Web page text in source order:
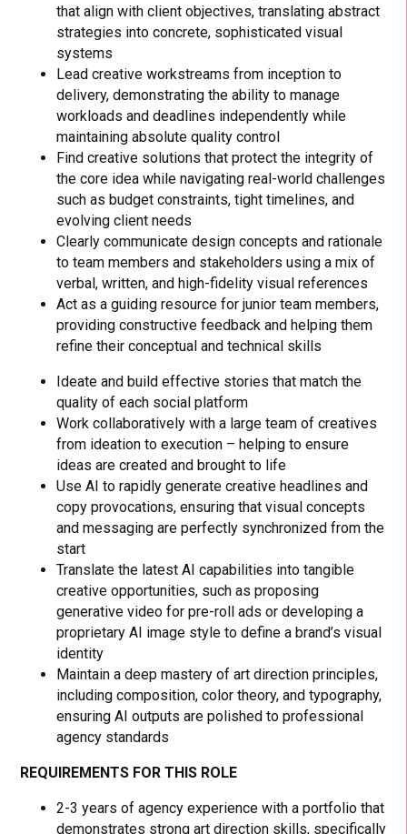
that align with client objectives, translating abstract
strategies into concrete, sophisticated visual
systems
Lead creative workstreams from inception to
delivery, demonstrating the ability to manage
workloads and deadlines independently while
maintaining absolute quality control
Find creative solutions that protect the integrity of
the core idea while navigating real-world challenges
such as budget constraints, tight timelines, and
evolving client needs
Clearly communicate design concepts and rationale
to team members and stakeholders using a mix of
verbal, written, and high-fidelity visual references
Act as a guiding resource for junior team members,
providing constructive feedback and helping them
refine their conceptual and technical skills
Ideate and build effective stories that match the
quality of each social platform
Work collaboratively with a large team of creatives
from ideation to execution – helping to ensure
ideas are created and brought to life
Use AI to rapidly generate creative headlines and
copy provocations, ensuring that visual concepts
and messaging are perfectly synchronized from the
start
Translate the latest AI capabilities into tangible
creative opportunities, such as proposing
generative video for pre-roll ads or developing a
proprietary AI image style to define a brand’s visual
identity
Maintain a deep mastery of art direction principles,
including composition, color theory, and typography,
ensuring AI outputs are polished to professional
agency standards
REQUIREMENTS FOR THIS ROLE
2-3 years of agency experience with a portfolio that
demonstrates strong art direction skills, specifically